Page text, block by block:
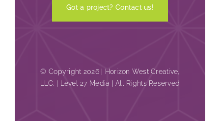
Got a project? Contact us!
© Copyright 2026 | Horizon West Creative,
LLC. | Level 27 Media | All Rights Reserved